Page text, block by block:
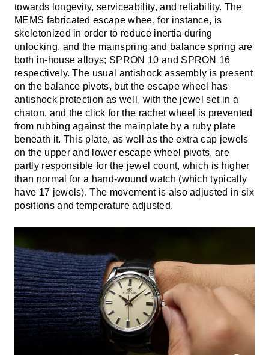
towards longevity, serviceability, and reliability. The
MEMS fabricated escape whee, for instance, is
skeletonized in order to reduce inertia during
unlocking, and the mainspring and balance spring are
both in-house alloys; SPRON 10 and SPRON 16
respectively. The usual antishock assembly is present
on the balance pivots, but the escape wheel has
antishock protection as well, with the jewel set in a
chaton, and the click for the rachet wheel is prevented
from rubbing against the mainplate by a ruby plate
beneath it. This plate, as well as the extra cap jewels
on the upper and lower escape wheel pivots, are
partly responsible for the jewel count, which is higher
than normal for a hand-wound watch (which typically
have 17 jewels). The movement is also adjusted in six
positions and temperature adjusted.